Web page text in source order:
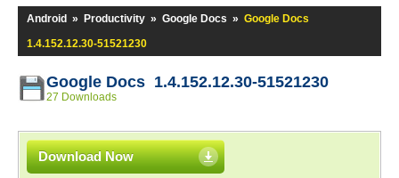
Android » Productivity » Google Docs » Google Docs
1.4.152.12.30-51521230
Google Docs 1.4.152.12.30-51521230
27 Downloads
Download Now